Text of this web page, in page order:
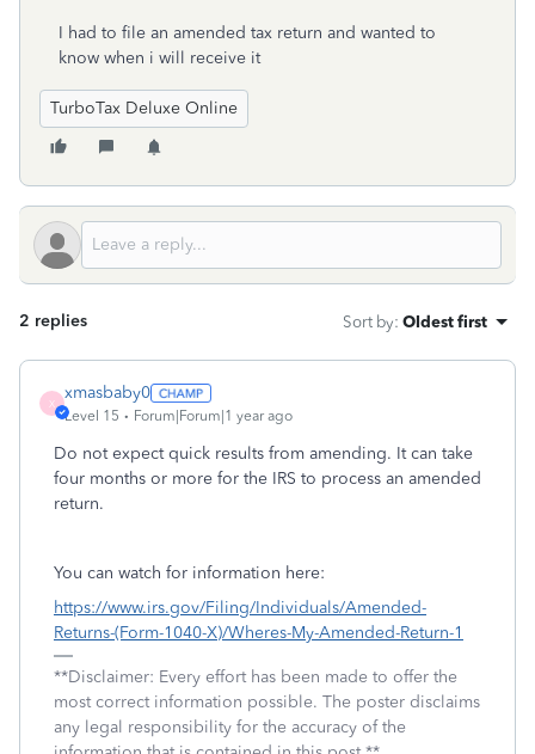
I had to file an amended tax return and wanted to
know when i will receive it
TurboTax Deluxe Online
2 replies Sort by: Oldest first
X
xmasbaby0
Level 15 Forum|Forum|1 year ago
Do not expect quick results from amending. It can take
four months or more for the IRS to process an amended
return.
You can watch for information here:
https://www.irs.gov/Filing/Individuals/Amended-
Returns-(Form-1040-X)/Wheres-My-Amended-Return-1
**Disclaimer: Every effort has been made to offer the
most correct information possible. The poster disclaims
any legal responsibility for the accuracy of the